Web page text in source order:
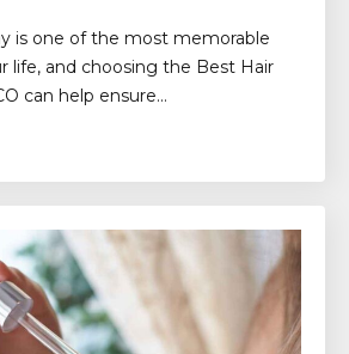
is one of the most memorable
life, and choosing the Best Hair
can help ensure…